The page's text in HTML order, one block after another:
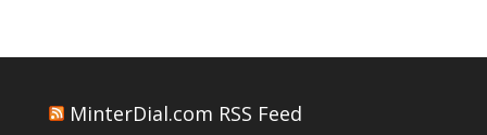
MinterDial.com RSS Feed